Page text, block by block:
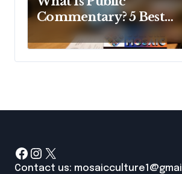
Commentary? 5 Best
Insights Revealed
Facebook
Instagram
X
Contact us: